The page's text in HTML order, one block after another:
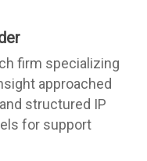
firm specializing
approached
structured IP
for support